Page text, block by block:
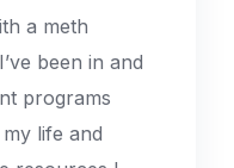
a meth
been in and
programs
life and